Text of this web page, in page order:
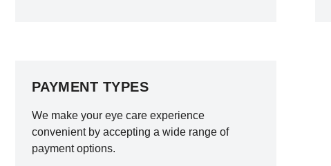
PAYMENT TYPES
We make your eye care experience
convenient by accepting a wide range of
payment options.